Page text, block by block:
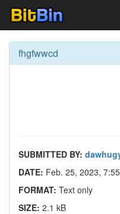
fhgfwwcd
SUBMITTED BY:
DATE: Feb. 25, 2023,
FORMAT: Text only
SIZE: 2.1 kB